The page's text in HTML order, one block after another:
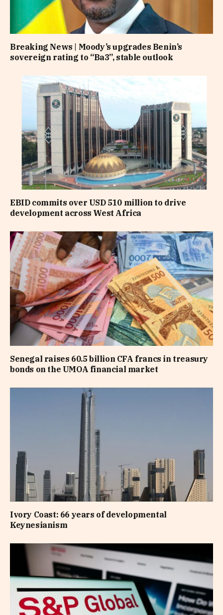
Breaking News | Moody’s upgrades Benin’s
sovereign rating to “Ba3”, stable outlook
EBID commits over USD 510 million to drive
development across West Africa
Senegal raises 60.5 billion CFA francs in treasury
bonds on the UMOA financial market
Ivory Coast: 66 years of developmental
Keynesianism